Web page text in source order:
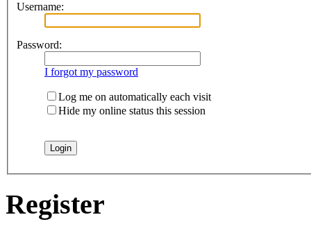
Username:
Password:
I forgot my password
Log me on automatically each visit
Hide my online status this session
Register